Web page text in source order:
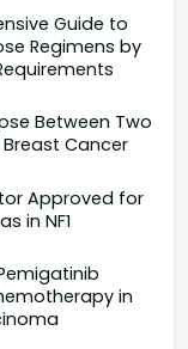
Guide to
Regimens by
Between Two
Breast Cancer
Approved for
in NF1
in